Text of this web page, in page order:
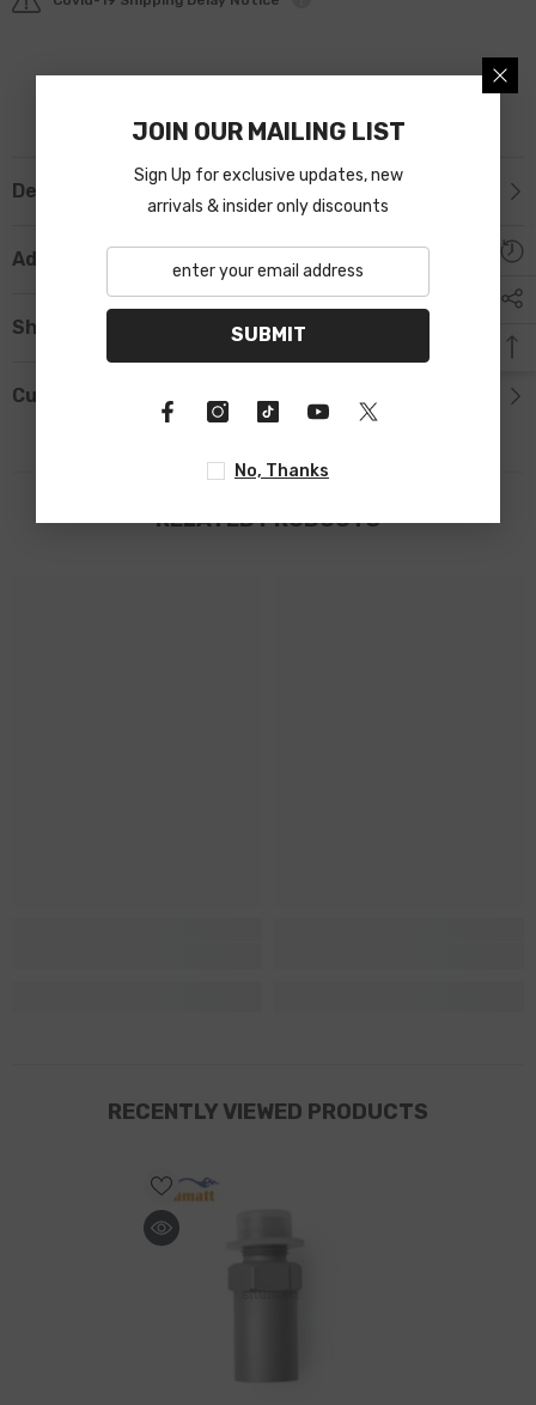
Description
Additional Information
Shipping & Return
Custom Tab
RELATED PRODUCTS
RECENTLY VIEWED PRODUCTS
JOIN OUR MAILING LIST
Sign Up for exclusive updates, new
arrivals & insider only discounts
SUBMIT
No, Thanks